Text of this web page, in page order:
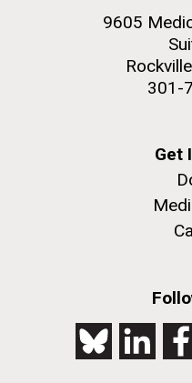
9605
301-
Get